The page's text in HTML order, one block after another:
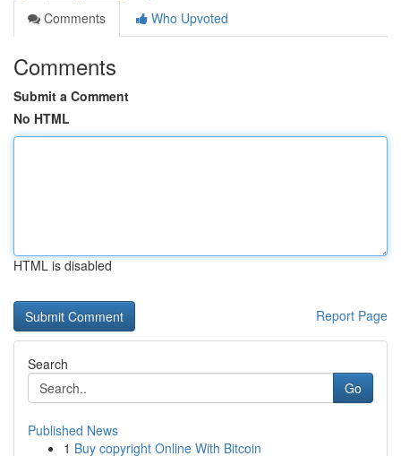
Comments
Who Upvoted
Comments
Submit a Comment
No HTML
HTML is disabled
Report Page
Search
Go
Published News
1 Buy copyright Online With Bitcoin